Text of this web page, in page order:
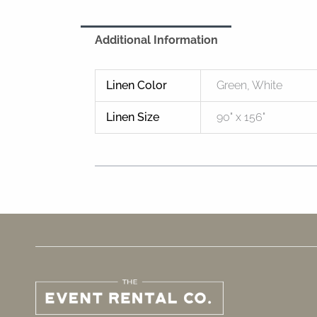
Additional Information
Linen Color Green, White
Linen Size 90" x 156"